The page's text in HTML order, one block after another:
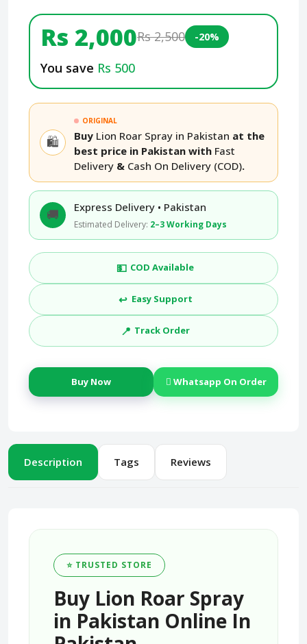
Rs 2,000Rs 2,500 -20%
You save Rs 500
🛍️
ORIGINAL
Buy Lion Roar Spray in Pakistan at the
best price in Pakistan with Fast
Delivery & Cash On Delivery (COD).
🚚 Express Delivery • Pakistan
Estimated Delivery: 2–3 Working Days
💵 COD Available
↩️ Easy Support
📍 Track Order
Buy Now Whatsapp On Order
Description Tags Reviews
⭐ TRUSTED STORE
Buy Lion Roar Spray
in Pakistan Online In